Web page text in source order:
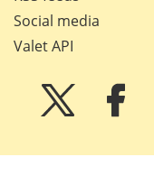
Social media
Valet API